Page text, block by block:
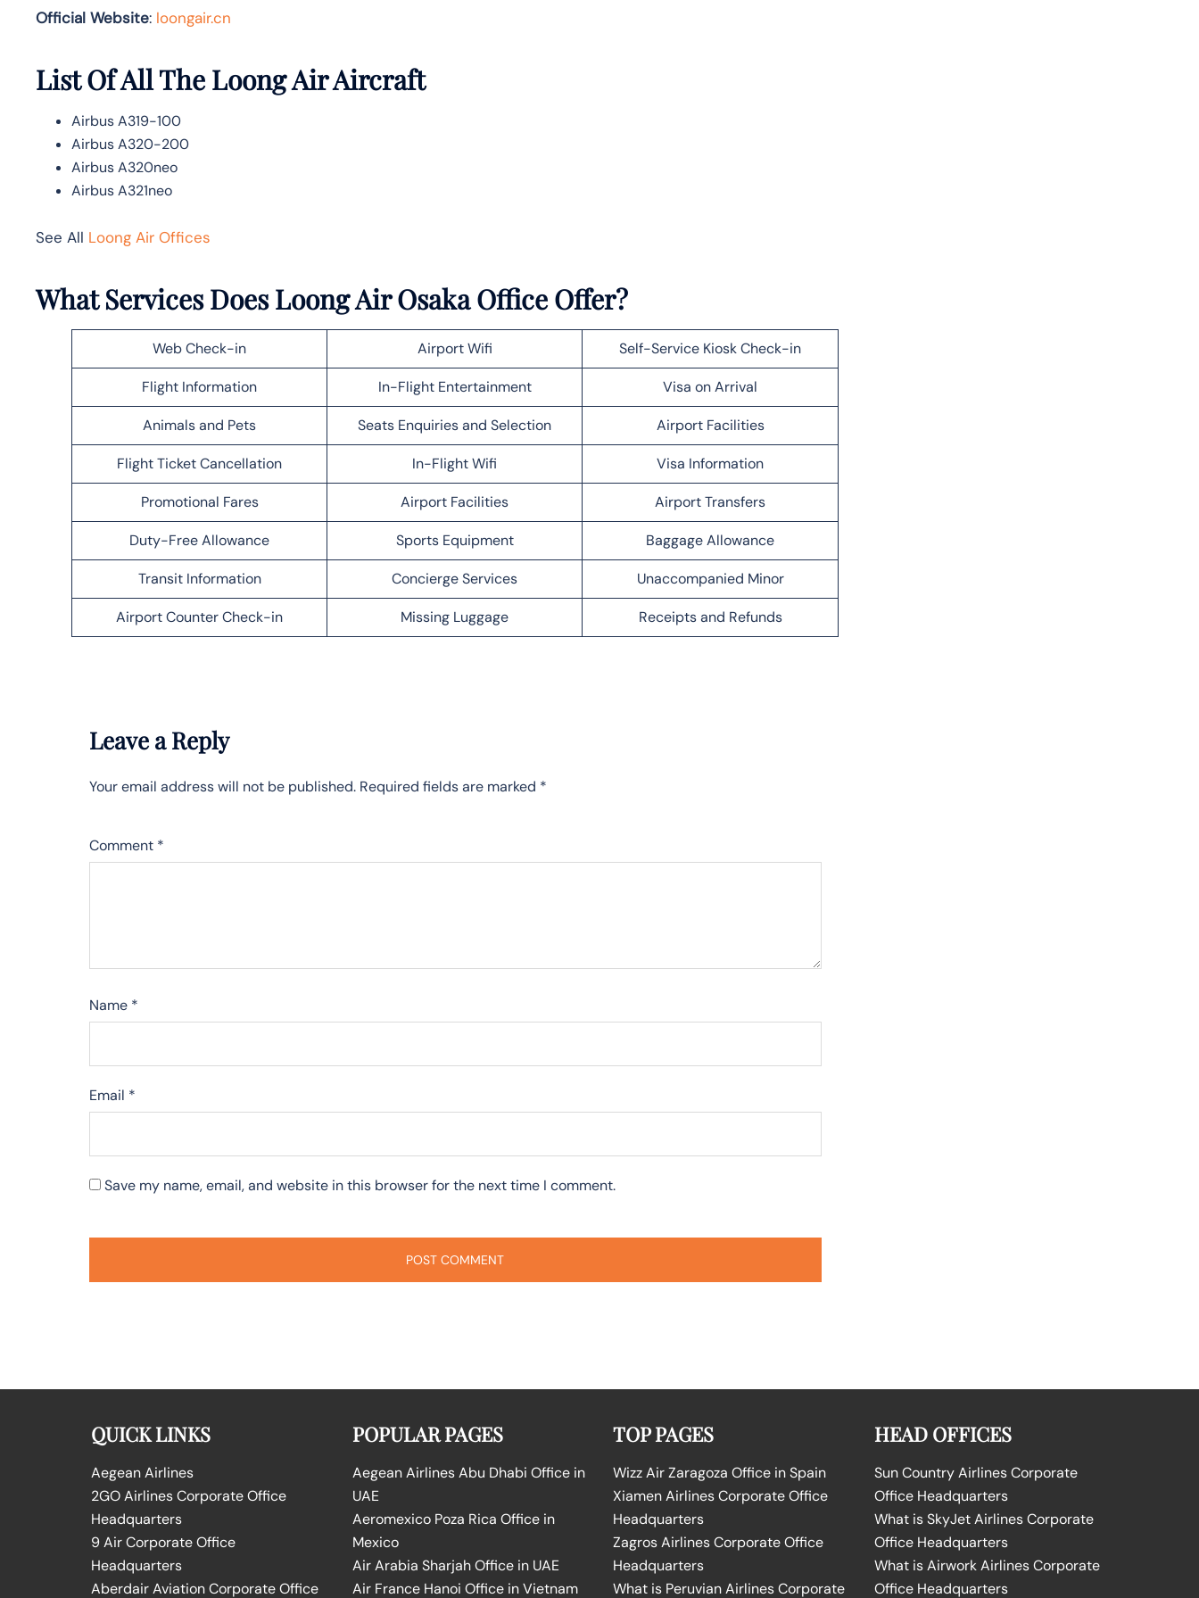
Official Website: loongair.cn
List Of All The Loong Air Aircraft
Airbus A319-100
Airbus A320-200
Airbus A320neo
Airbus A321neo
See All Loong Air Offices
What Services Does Loong Air Osaka Office Offer?
Web Check-in Airport Wifi Self-Service Kiosk Check-in
Flight Information In-Flight Entertainment Visa on Arrival
Animals and Pets Seats Enquiries and Selection Airport Facilities
Flight Ticket Cancellation In-Flight Wifi Visa Information
Promotional Fares Airport Facilities Airport Transfers
Duty-Free Allowance Sports Equipment Baggage Allowance
Transit Information Concierge Services Unaccompanied Minor
Airport Counter Check-in Missing Luggage Receipts and Refunds
Leave a Reply
Your email address will not be published. Required fields are marked *
Comment *
Name *
Email *
Save my name, email, and website in this browser for the next time I comment.
QUICK LINKS
Aegean Airlines
2GO Airlines Corporate Office
Headquarters
9 Air Corporate Office
Headquarters
Aberdair Aviation Corporate Office
POPULAR PAGES
Aegean Airlines Abu Dhabi Office in
UAE
Aeromexico Poza Rica Office in
Mexico
Air Arabia Sharjah Office in UAE
Air France Hanoi Office in Vietnam
TOP PAGES
Wizz Air Zaragoza Office in Spain
Xiamen Airlines Corporate Office
Headquarters
Zagros Airlines Corporate Office
Headquarters
What is Peruvian Airlines Corporate
HEAD OFFICES
Sun Country Airlines Corporate
Office Headquarters
What is SkyJet Airlines Corporate
Office Headquarters
What is Airwork Airlines Corporate
Office Headquarters